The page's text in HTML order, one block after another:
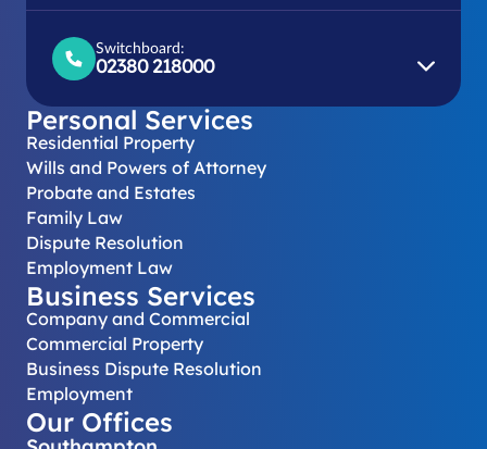
Switchboard:
02380 218000
Personal Services
Residential Property
Wills and Powers of Attorney
Probate and Estates
Family Law
Dispute Resolution
Employment Law
Business Services
Company and Commercial
Commercial Property
Business Dispute Resolution
Employment
Our Offices